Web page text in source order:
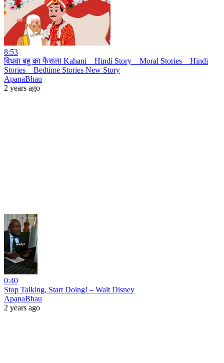
8:53
विधवा बहू का फैसला Kahani _ Hindi Story _ Moral Stories _ Hindi
Stories _ Bedtime Stories New Story
ApanaBhau
2 years ago
0:40
Stop Talking, Start Doing! – Walt Disney
ApanaBhau
2 years ago